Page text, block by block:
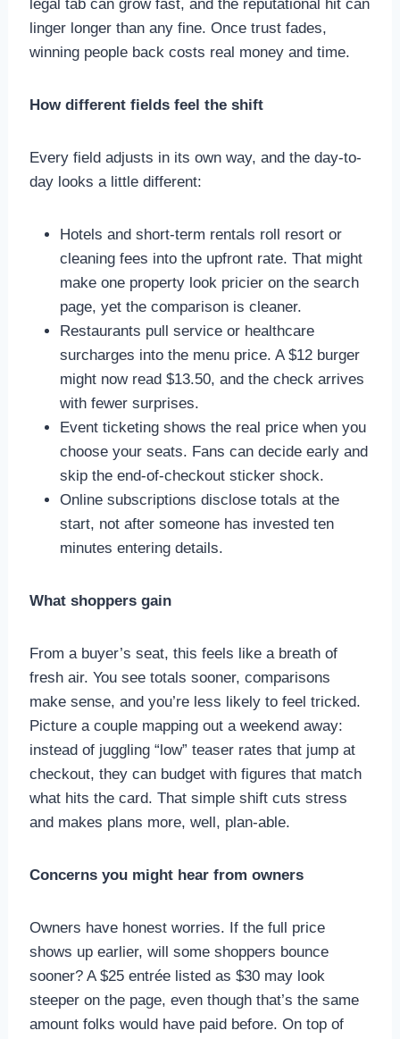
legal tab can grow fast, and the reputational hit can
linger longer than any fine. Once trust fades,
winning people back costs real money and time.
How different fields feel the shift
Every field adjusts in its own way, and the day-to-
day looks a little different:
Hotels and short-term rentals roll resort or
cleaning fees into the upfront rate. That might
make one property look pricier on the search
page, yet the comparison is cleaner.
Restaurants pull service or healthcare
surcharges into the menu price. A $12 burger
might now read $13.50, and the check arrives
with fewer surprises.
Event ticketing shows the real price when you
choose your seats. Fans can decide early and
skip the end-of-checkout sticker shock.
Online subscriptions disclose totals at the
start, not after someone has invested ten
minutes entering details.
What shoppers gain
From a buyer’s seat, this feels like a breath of
fresh air. You see totals sooner, comparisons
make sense, and you’re less likely to feel tricked.
Picture a couple mapping out a weekend away:
instead of juggling “low” teaser rates that jump at
checkout, they can budget with figures that match
what hits the card. That simple shift cuts stress
and makes plans more, well, plan-able.
Concerns you might hear from owners
Owners have honest worries. If the full price
shows up earlier, will some shoppers bounce
sooner? A $25 entrée listed as $30 may look
steeper on the page, even though that’s the same
amount folks would have paid before. On top of